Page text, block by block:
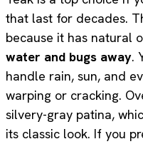
that last for decades.
because it has natural
water and bugs away.
handle rain, sun, and
warping or cracking.
silvery-gray patina,
its classic look. If you